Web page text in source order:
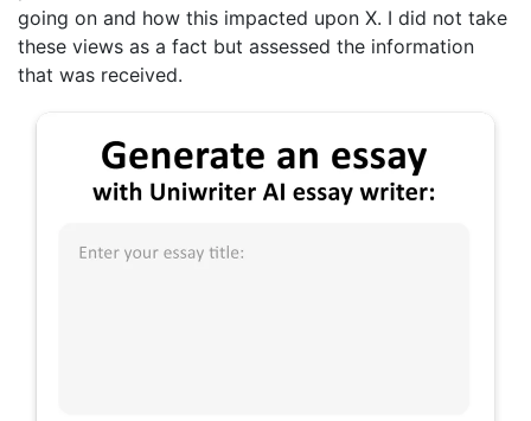
going on and how this impacted upon X. I did not take
these views as a fact but assessed the information
that was received.